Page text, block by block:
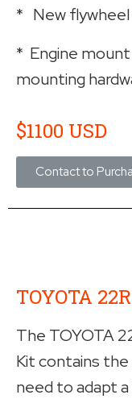
* New flywheel
* Engine
mounting
$1100 USD
Contact to
TOYOTA
The TOYOTA
Kit contains
need to adapt